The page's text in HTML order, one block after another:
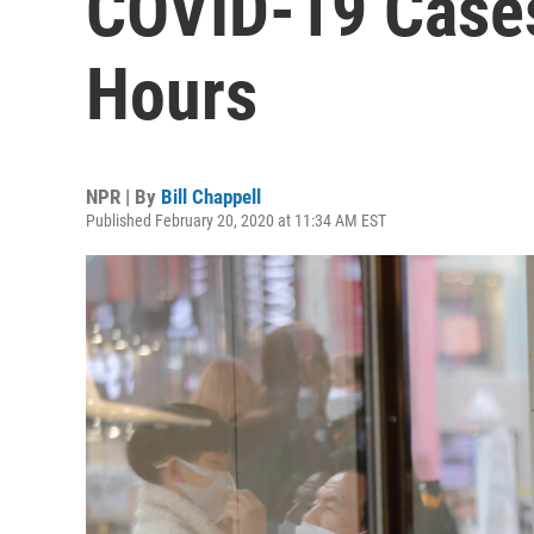
Hours
NPR | By Bill Chappell
Published February 20, 2020 at 11:34 AM EST